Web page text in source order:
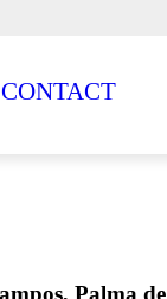
CONTACT
Palma